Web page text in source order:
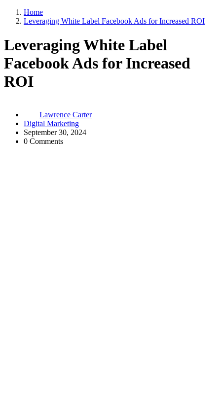
Home
Leveraging White Label Facebook Ads for Increased ROI
Leveraging White Label
Facebook Ads for Increased
ROI
Lawrence Carter
Digital Marketing
September 30, 2024
0 Comments